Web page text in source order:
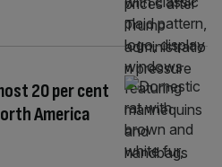
20 per cent
America